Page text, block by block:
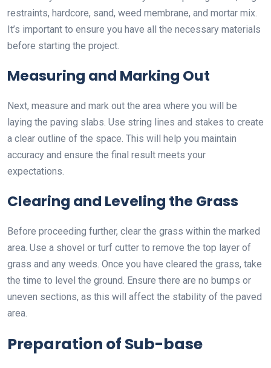
restraints, hardcore, sand, weed membrane, and mortar mix.
It’s important to ensure you have all the necessary materials
before starting the project.
Measuring and Marking Out
Next, measure and mark out the area where you will be
laying the paving slabs. Use string lines and stakes to create
a clear outline of the space. This will help you maintain
accuracy and ensure the final result meets your
expectations.
Clearing and Leveling the Grass
Before proceeding further, clear the grass within the marked
area. Use a shovel or turf cutter to remove the top layer of
grass and any weeds. Once you have cleared the grass, take
the time to level the ground. Ensure there are no bumps or
uneven sections, as this will affect the stability of the paved
area.
Preparation of Sub-base